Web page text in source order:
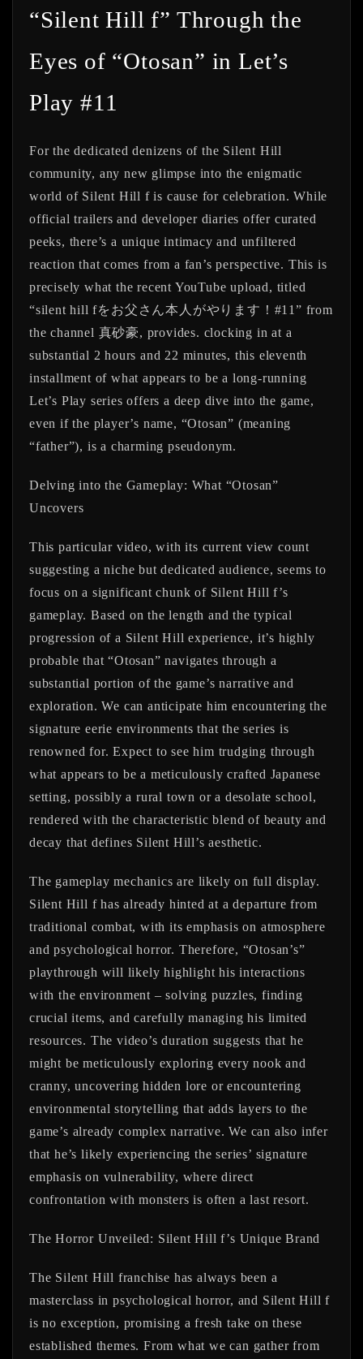
“Silent Hill f” Through the
Eyes of “Otosan” in Let’s
Play #11
For the dedicated denizens of the Silent Hill
community, any new glimpse into the enigmatic
world of Silent Hill f is cause for celebration. While
official trailers and developer diaries offer curated
peeks, there’s a unique intimacy and unfiltered
reaction that comes from a fan’s perspective. This is
precisely what the recent YouTube upload, titled
“silent hill fをお父さん本人がやります！#11” from
the channel 真砂豪, provides. clocking in at a
substantial 2 hours and 22 minutes, this eleventh
installment of what appears to be a long-running
Let’s Play series offers a deep dive into the game,
even if the player’s name, “Otosan” (meaning
“father”), is a charming pseudonym.
Delving into the Gameplay: What “Otosan”
Uncovers
This particular video, with its current view count
suggesting a niche but dedicated audience, seems to
focus on a significant chunk of Silent Hill f’s
gameplay. Based on the length and the typical
progression of a Silent Hill experience, it’s highly
probable that “Otosan” navigates through a
substantial portion of the game’s narrative and
exploration. We can anticipate him encountering the
signature eerie environments that the series is
renowned for. Expect to see him trudging through
what appears to be a meticulously crafted Japanese
setting, possibly a rural town or a desolate school,
rendered with the characteristic blend of beauty and
decay that defines Silent Hill’s aesthetic.
The gameplay mechanics are likely on full display.
Silent Hill f has already hinted at a departure from
traditional combat, with its emphasis on atmosphere
and psychological horror. Therefore, “Otosan’s”
playthrough will likely highlight his interactions
with the environment – solving puzzles, finding
crucial items, and carefully managing his limited
resources. The video’s duration suggests that he
might be meticulously exploring every nook and
cranny, uncovering hidden lore or encountering
environmental storytelling that adds layers to the
game’s already complex narrative. We can also infer
that he’s likely experiencing the series’ signature
emphasis on vulnerability, where direct
confrontation with monsters is often a last resort.
The Horror Unveiled: Silent Hill f’s Unique Brand
The Silent Hill franchise has always been a
masterclass in psychological horror, and Silent Hill f
is no exception, promising a fresh take on these
established themes. From what we can gather from